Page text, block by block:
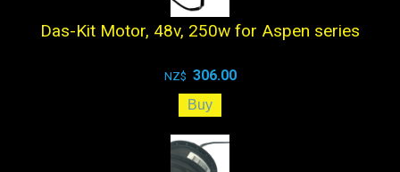
Das-Kit Motor, 48v, 250w for Aspen series
NZ$ 306.00